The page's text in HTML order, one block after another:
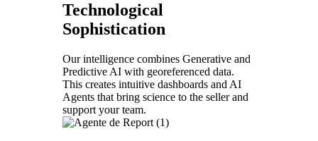
Technological
Sophistication
Our intelligence combines Generative and
Predictive AI with georeferenced data.
This creates intuitive dashboards and AI
Agents that bring science to the seller and
support your team.